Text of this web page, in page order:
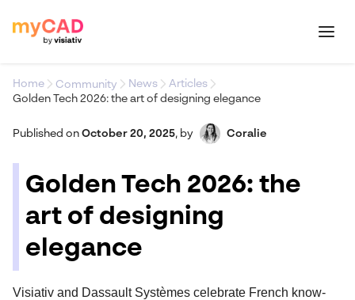
Home Community News
Articles
Golden Tech 2026: the art of designing elegance
Published on October 20, 2025, by Coralie
Golden Tech 2026: the
art of designing
elegance
Visiativ and Dassault Systèmes celebrate French know-